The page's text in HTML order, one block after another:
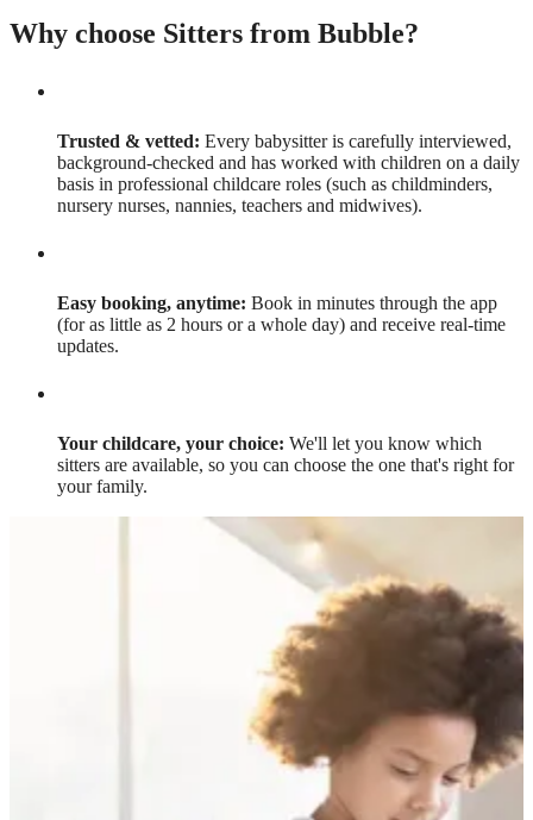
Why choose Sitters from Bubble?
Trusted & vetted: Every babysitter is carefully interviewed,
background-checked and has worked with children on a daily
basis in professional childcare roles (such as childminders,
nursery nurses, nannies, teachers and midwives).
Easy booking, anytime: Book in minutes through the app
(for as little as 2 hours or a whole day) and receive real-time
updates.
Your childcare, your choice: We'll let you know which
sitters are available, so you can choose the one that's right for
your family.